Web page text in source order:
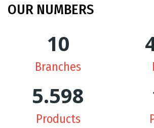
OUR NUMBERS
10
Branches
5.628
Products